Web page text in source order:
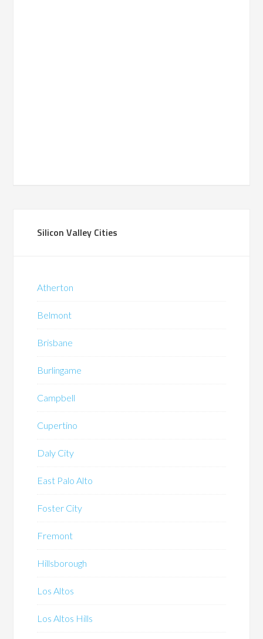
Silicon Valley Cities
Atherton
Belmont
Brisbane
Burlingame
Campbell
Cupertino
Daly City
East Palo Alto
Foster City
Fremont
Hillsborough
Los Altos
Los Altos Hills